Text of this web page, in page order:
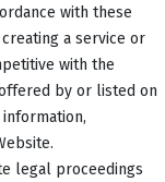
with these
a service or
with the
by or listed on
legal proceedings